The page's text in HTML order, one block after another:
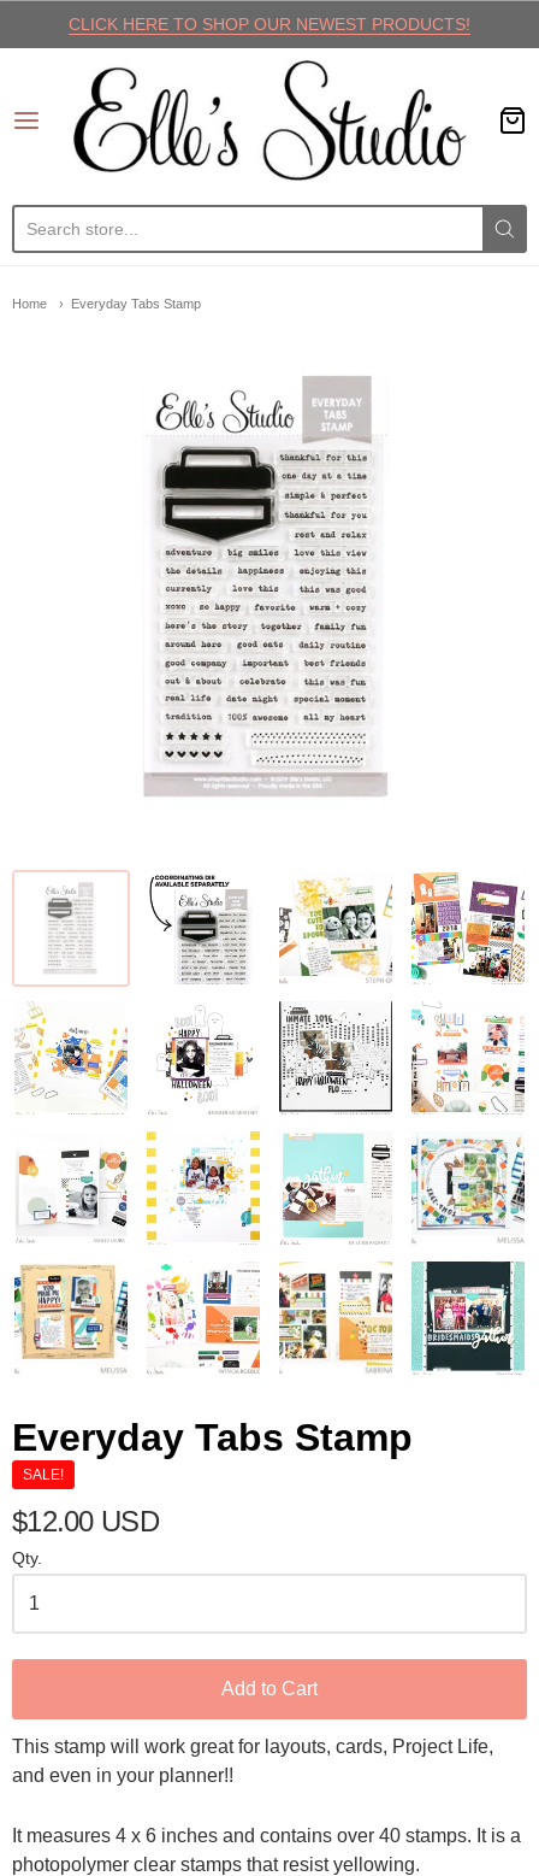
CLICK HERE TO SHOP OUR NEWEST PRODUCTS!
Elle's Studio
Home Everyday Tabs Stamp
Everyday Tabs Stamp
SALE!
$12.00 USD
Qty.
Add to Cart
This stamp will work great for layouts, cards, Project Life,
and even in your planner!!
It measures 4 x 6 inches and contains over 40 stamps. It is a
photopolymer clear stamps that resist yellowing.